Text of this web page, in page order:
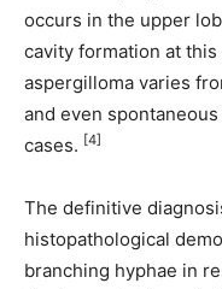
occurs in the upper
cavity formation at this
aspergilloma varies
and even
cases. [4]
The definitive
histopathological
branching hyphae in